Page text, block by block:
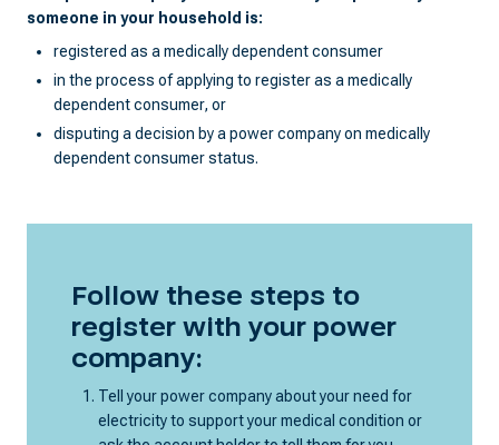
someone in your household is:
registered as a medically dependent consumer
in the process of applying to register as a medically
dependent consumer, or
disputing a decision by a power company on medically
dependent consumer status.
Follow these steps to
register with your power
company:
Tell your power company about your need for
electricity to support your medical condition or